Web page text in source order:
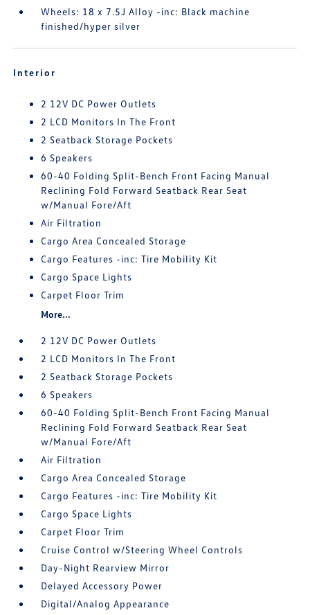
Wheels: 18 x 7.5J Alloy -inc: Black machine
finished/hyper silver
Interior
2 12V DC Power Outlets
2 LCD Monitors In The Front
2 Seatback Storage Pockets
6 Speakers
60-40 Folding Split-Bench Front Facing Manual
Reclining Fold Forward Seatback Rear Seat
w/Manual Fore/Aft
Air Filtration
Cargo Area Concealed Storage
Cargo Features -inc: Tire Mobility Kit
Cargo Space Lights
Carpet Floor Trim
More...
2 12V DC Power Outlets
2 LCD Monitors In The Front
2 Seatback Storage Pockets
6 Speakers
60-40 Folding Split-Bench Front Facing Manual
Reclining Fold Forward Seatback Rear Seat
w/Manual Fore/Aft
Air Filtration
Cargo Area Concealed Storage
Cargo Features -inc: Tire Mobility Kit
Cargo Space Lights
Carpet Floor Trim
Cruise Control w/Steering Wheel Controls
Day-Night Rearview Mirror
Delayed Accessory Power
Digital/Analog Appearance